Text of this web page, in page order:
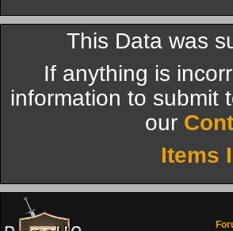
This Data was
If anything is
information to submit
our
Items